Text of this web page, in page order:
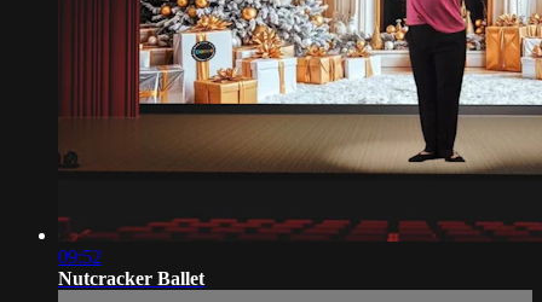
09:52
Nutcracker Ballet